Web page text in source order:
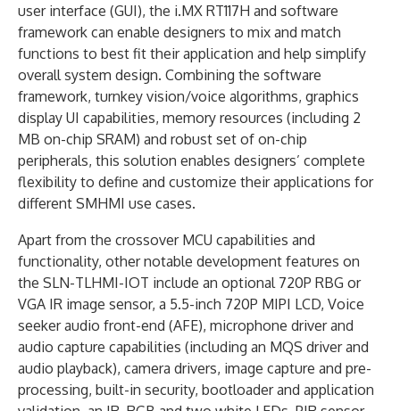
user interface (GUI), the i.MX RT117H and software
framework can enable designers to mix and match
functions to best fit their application and help simplify
overall system design. Combining the software
framework, turnkey vision/voice algorithms, graphics
display UI capabilities, memory resources (including 2
MB on-chip SRAM) and robust set of on-chip
peripherals, this solution enables designers’ complete
flexibility to define and customize their applications for
different SMHMI use cases.
Apart from the crossover MCU capabilities and
functionality, other notable development features on
the SLN-TLHMI-IOT include an optional 720P RBG or
VGA IR image sensor, a 5.5-inch 720P MIPI LCD, Voice
seeker audio front-end (AFE), microphone driver and
audio capture capabilities (including an MQS driver and
audio playback), camera drivers, image capture and pre-
processing, built-in security, bootloader and application